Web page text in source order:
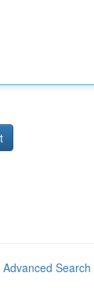
Advanced Search